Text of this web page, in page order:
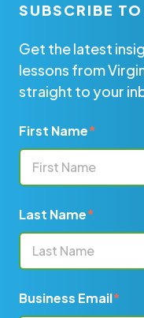
SUBSCRIBE
Get the latest
lessons from
straight to your
First Name*
Last Name*
Business Email*